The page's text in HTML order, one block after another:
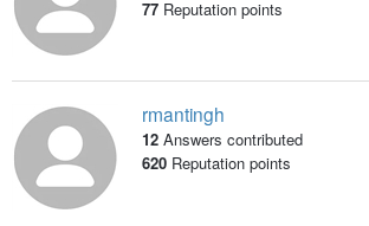
77Reputation points
rmantingh
12 Answers contributed
620Reputation points